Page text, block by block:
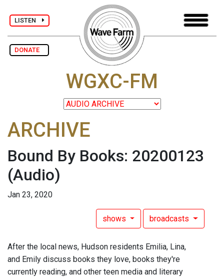
LISTEN
DONATE
WGXC-FM
ARCHIVE
Bound By Books: 20200123
(Audio)
Jan 23, 2020
shows broadcasts
After the local news, Hudson residents Emilia, Lina,
and Emily discuss books they love, books they're
currently reading, and other teen media and literary